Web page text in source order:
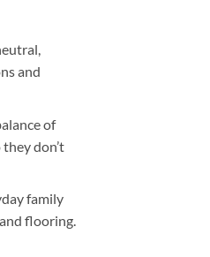
and
of
don’t
family
flooring.